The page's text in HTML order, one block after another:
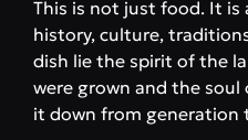
This is not just food. It is
history, culture,
dish lie the spirit of the
were grown and the soul
it down from generation